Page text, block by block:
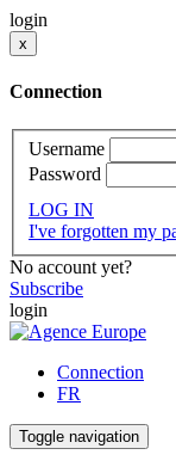
login
x
Connection
Username
Password
LOG IN
I've forgotten my
No account yet?
Subscribe
login
Connection
FR
Toggle navigation